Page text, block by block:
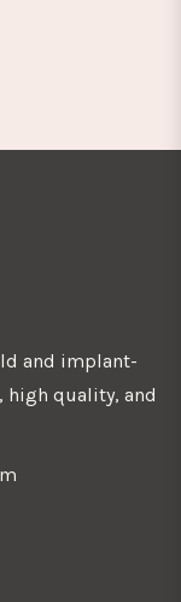
and implant-
high quality, and